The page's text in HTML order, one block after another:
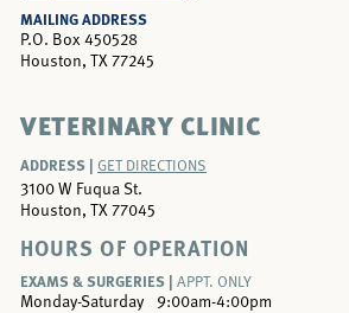
MAILING ADDRESS
P.O. Box 450528
Houston, TX 77245
VETERINARY CLINIC
ADDRESS | GET DIRECTIONS
3100 W Fuqua St.
Houston, TX 77045
HOURS OF OPERATION
EXAMS & SURGERIES | APPT. ONLY
Monday-Saturday
9:00am-4:00pm